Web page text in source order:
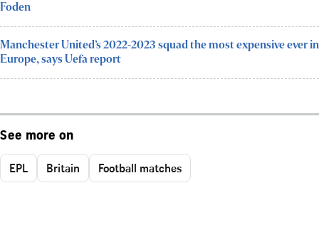
Foden
Manchester United’s 2022-2023 squad the most expensive ever in
Europe, says Uefa report
See more on
EPL Britain Football matches